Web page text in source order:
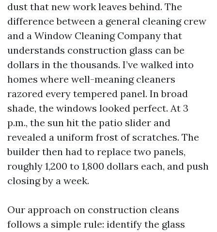
dust that new work leaves behind. The
difference between a general cleaning crew
and a Window Cleaning Company that
understands construction glass can be
dollars in the thousands. I’ve walked into
homes where well-meaning cleaners
razored every tempered panel. In broad
shade, the windows looked perfect. At 3
p.m., the sun hit the patio slider and
revealed a uniform frost of scratches. The
builder then had to replace two panels,
roughly 1,200 to 1,800 dollars each, and push
closing by a week.
Our approach on construction cleans
follows a simple rule: identify the glass